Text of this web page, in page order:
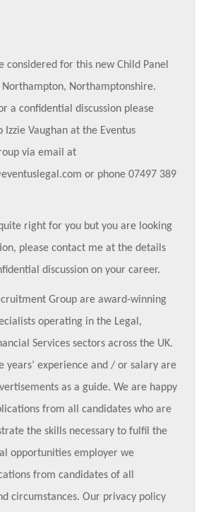
considered for this new Child Panel
Northamptonshire.
a confidential discussion please
Izzie Vaughan at the Eventus
via email at
or phone 07497 389
right for you but you are looking
please contact me at the details
discussion on your career.
Group are award-winning
operating in the Legal,
Services sectors across the UK.
years’ experience and / or salary are
as a guide. We are happy
from all candidates who are
the skills necessary to fulfil the
opportunities employer we
from candidates of all
circumstances. Our privacy policy